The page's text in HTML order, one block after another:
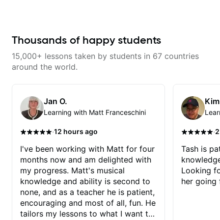
and makes sure it connects to
helped me a lot with clean
playing, muting, rhythm, and
fundamentals to the kind of music
I actually want to play. He
explains things clearly, listens
well, and gives helpful feedback
without making the lesson feel
overwhelming. I’d definitely
recommend him to anyone who
practical teacher.
Thousands of happy students
15,000+ lessons taken by students in 67 countries
around the world.
Jan O.
Learning with Matt Franceschini
·12 hours ago
I've been working with Matt for four
months now and am delighted with
my progress. Matt's musical
knowledge and ability is second to
none, and as a teacher he is patient,
encouraging and most of all, fun. He
tailors my lessons to what I want to
·
Tash is
Looking
her going